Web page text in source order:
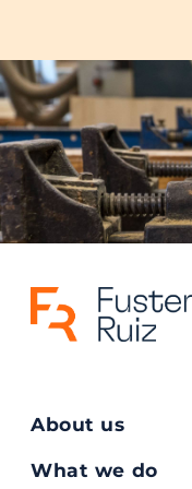
About us
What we do